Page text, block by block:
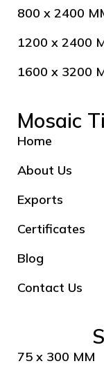
800 x 2400
1200 x 2400
1600 x 3200
Mosaic
Home
About Us
Exports
Certificates
Blog
Contact Us
75 x 300 MM